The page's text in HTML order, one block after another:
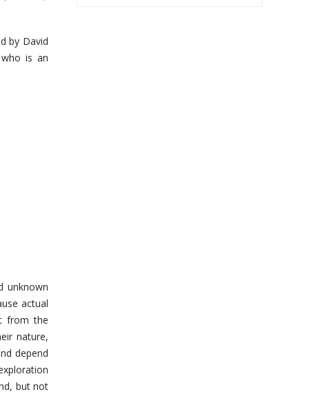
by David
who is an
unknown
actual
from the
nature,
depend
but not